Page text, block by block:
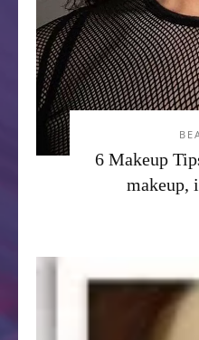
6 Makeup
makeup,